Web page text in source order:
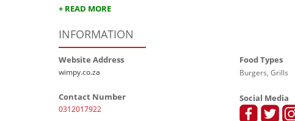
+ READ MORE
INFORMATION
Website Address
wimpy.co.za
Contact Number
0312017922
Food Types
Burgers, Grills
Social Media